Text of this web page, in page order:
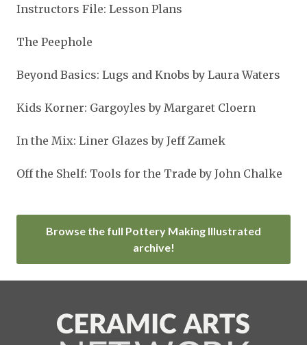
Instructors File: Lesson Plans
The Peephole
Beyond Basics: Lugs and Knobs by Laura Waters
Kids Korner: Gargoyles by Margaret Cloern
In the Mix: Liner Glazes by Jeff Zamek
Off the Shelf: Tools for the Trade by John Chalke
Browse the full Pottery Making Illustrated
archive!